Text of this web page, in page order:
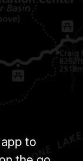
to